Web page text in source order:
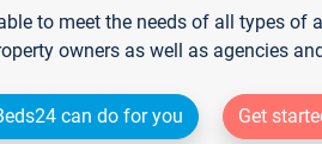
to meet the needs of all types of
owners as well as agencies
can do for you
Get